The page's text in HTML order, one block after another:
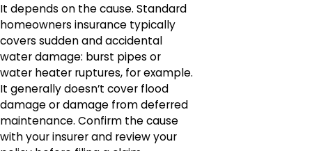
It depends on the cause. Standard
homeowners insurance typically
covers sudden and accidental
water damage: burst pipes or
water heater ruptures, for example.
It generally doesn’t cover flood
damage or damage from deferred
maintenance. Confirm the cause
with your insurer and review your